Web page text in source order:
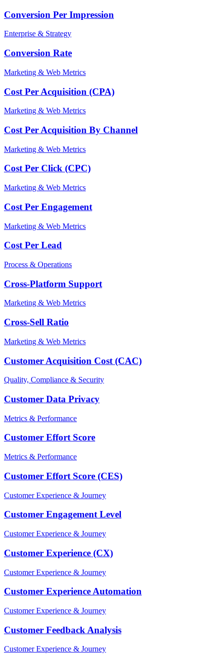
Conversion Per Impression
Enterprise & Strategy
Conversion Rate
Marketing & Web Metrics
Cost Per Acquisition (CPA)
Marketing & Web Metrics
Cost Per Acquisition By Channel
Marketing & Web Metrics
Cost Per Click (CPC)
Marketing & Web Metrics
Cost Per Engagement
Marketing & Web Metrics
Cost Per Lead
Process & Operations
Cross-Platform Support
Marketing & Web Metrics
Cross-Sell Ratio
Marketing & Web Metrics
Customer Acquisition Cost (CAC)
Quality, Compliance & Security
Customer Data Privacy
Metrics & Performance
Customer Effort Score
Metrics & Performance
Customer Effort Score (CES)
Customer Experience & Journey
Customer Engagement Level
Customer Experience & Journey
Customer Experience (CX)
Customer Experience & Journey
Customer Experience Automation
Customer Experience & Journey
Customer Feedback Analysis
Customer Experience & Journey